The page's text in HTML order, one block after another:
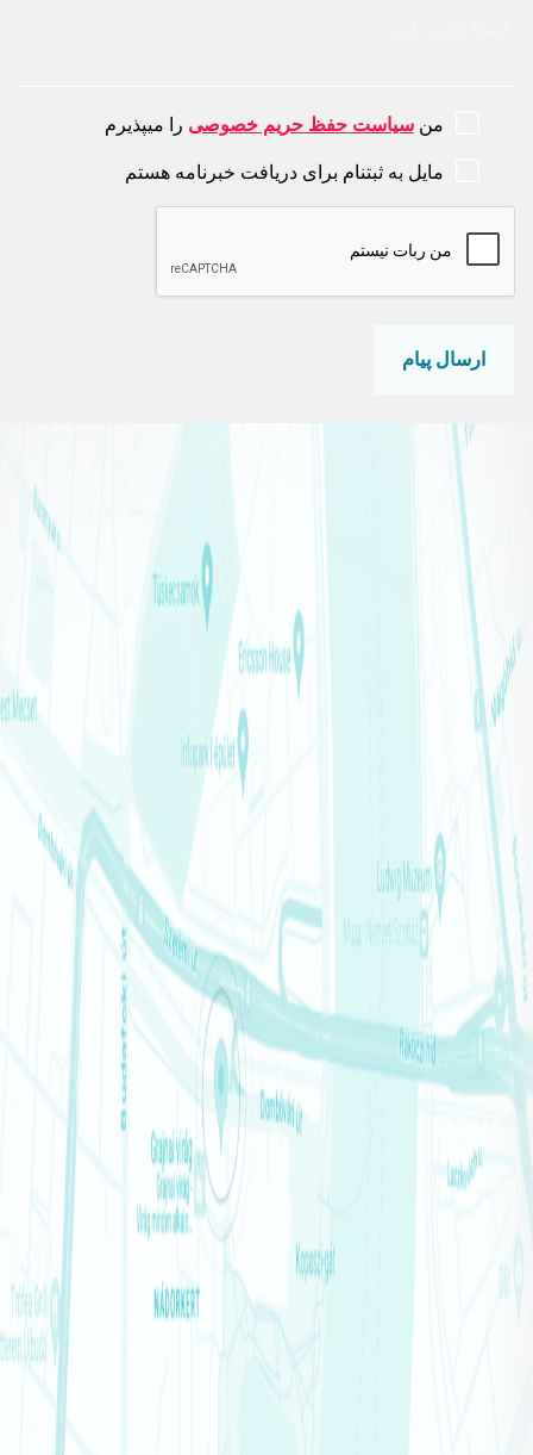
حریم خصوصیرا میپذیرم
برای دریافت خبرنامه هستم